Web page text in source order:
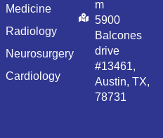
Medicine
Radiology
Neurosurgery
Cardiology
m
5900
Balcones
drive
#13461,
Austin, TX,
78731